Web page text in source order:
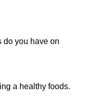
do you have on
a healthy foods.